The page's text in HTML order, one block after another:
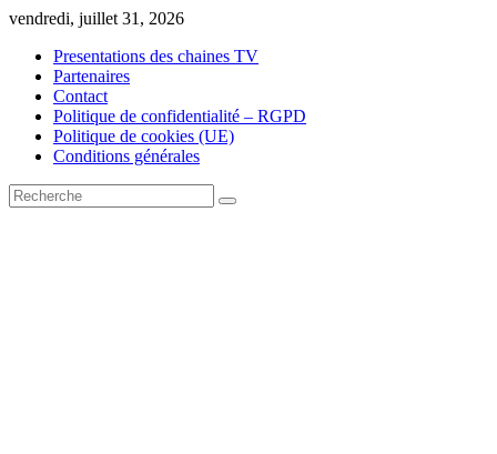
Skip
content
vendredi, juillet 31, 2026
Presentations des chaines TV
Partenaires
Contact
Politique de confidentialité – RGPD
Politique de cookies (UE)
Conditions générales